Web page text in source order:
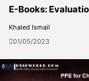
E-Books:
Khaled Ismail
01/05/2023